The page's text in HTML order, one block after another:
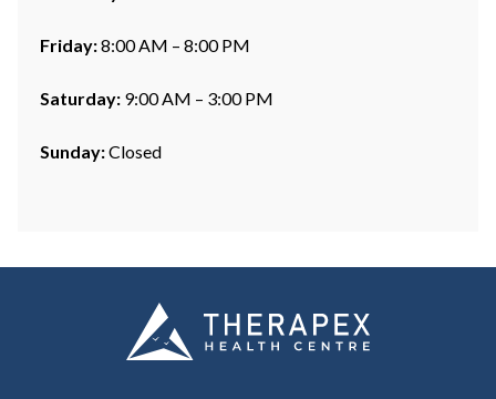
Friday:8:00 AM – 8:00 PM
Saturday: 9:00 AM – 3:00 PM
Sunday:Closed